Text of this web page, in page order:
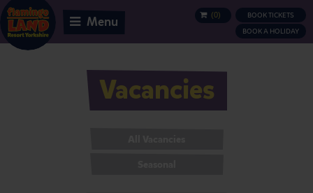
BOOK TICKETS
BOOK A HOLIDAY
BASKET
(0)
Menu
Vacancies